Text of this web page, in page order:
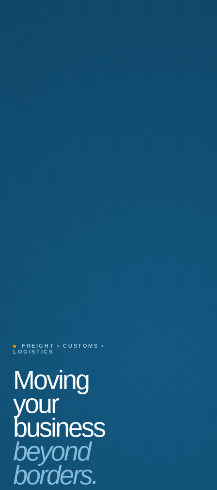
FREIGHT • CUSTOMS •
LOGISTICS
Moving
your
business
beyond
borders.